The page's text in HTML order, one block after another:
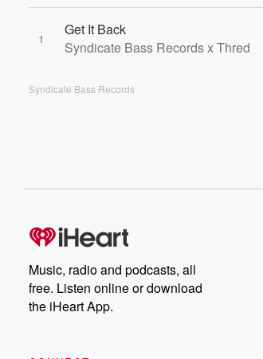
1
Get It Back
Syndicate Bass Records x Thred
Syndicate Bass Records
Music, radio and podcasts, all
free. Listen online or download
the iHeart App.